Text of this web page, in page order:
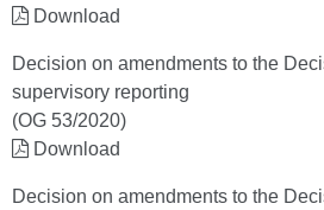
Download
Decision on amendments to the
supervisory reporting
(OG 53/2020)
Download
Decision on amendments to the